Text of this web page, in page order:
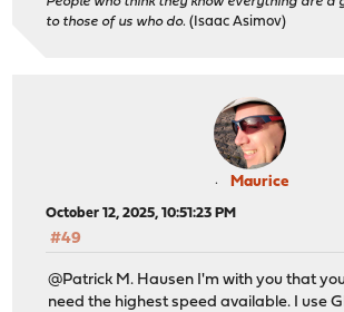
to those of us who do. (Isaac Asimov)
Maurice
October 12, 2025, 10:51:23 PM
#49
@Patrick M. Hausen I'm with you that
need the highest speed available. I use